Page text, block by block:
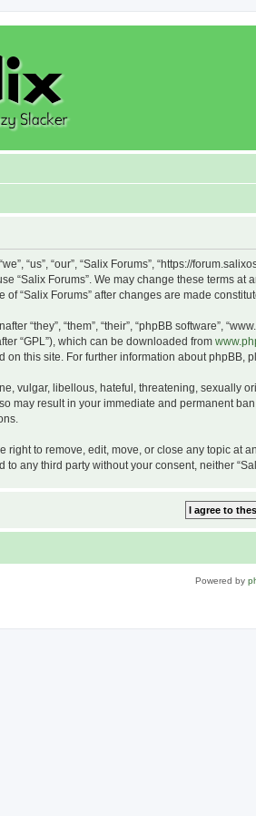
“us”, “our”, “Salix Forums”, “https://
“Salix Forums”. We may change these terms
“Salix Forums” after changes are made
“they”, “them”, “their”, “phpBB software”,
“GPL”), which can be downloaded from
on this site. For further information about phpBB,
vulgar, libellous, hateful, threatening, sexually
may result in your immediate and permanent
right to remove, edit, move, or close any topic
any third party without your consent, neither
Powered by